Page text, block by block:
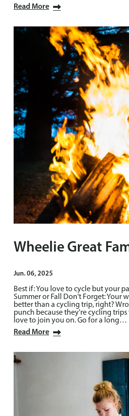
Read More
Wheelie Great
Jun. 06, 2025
Best if: You love to cycle but your
Summer or Fall Don't Forget: Your
better than a cycling trip, right?
punch because they're cycling
love to join you on. Go for a long…
Read More